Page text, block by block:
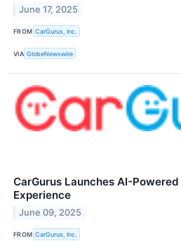
June 17, 2025
FROM CarGurus, Inc.
VIA GlobeNewswire
CarGurus Launches AI-
Experience
June 09, 2025
FROM CarGurus, Inc.